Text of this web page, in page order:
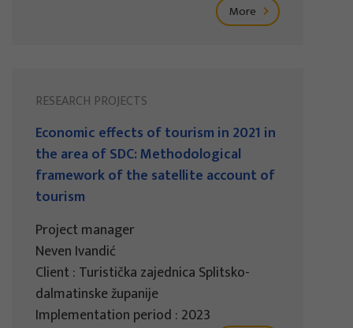
More
RESEARCH PROJECTS
Economic effects of tourism in 2021 in
the area of SDC: Methodological
framework of the satellite account of
tourism
Project manager
Neven Ivandić
Client : Turistička zajednica Splitsko-
dalmatinske županije
Implementation period : 2023